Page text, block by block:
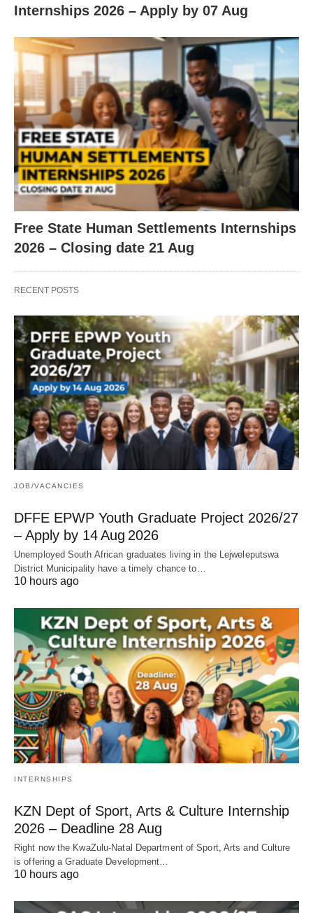
Internships 2026 – Apply by 07 Aug
Free State Human Settlements Internships
2026 – Closing date 21 Aug
RECENT POSTS
JOB/VACANCIES
DFFE EPWP Youth Graduate Project 2026/27
– Apply by 14 Aug 2026
Unemployed South African graduates living in the Lejweleputswa
District Municipality have a timely chance to…
10 hours ago
INTERNSHIPS
KZN Dept of Sport, Arts & Culture Internship
2026 – Deadline 28 Aug
Right now the KwaZulu‑Natal Department of Sport, Arts and Culture
is offering a Graduate Development…
10 hours ago